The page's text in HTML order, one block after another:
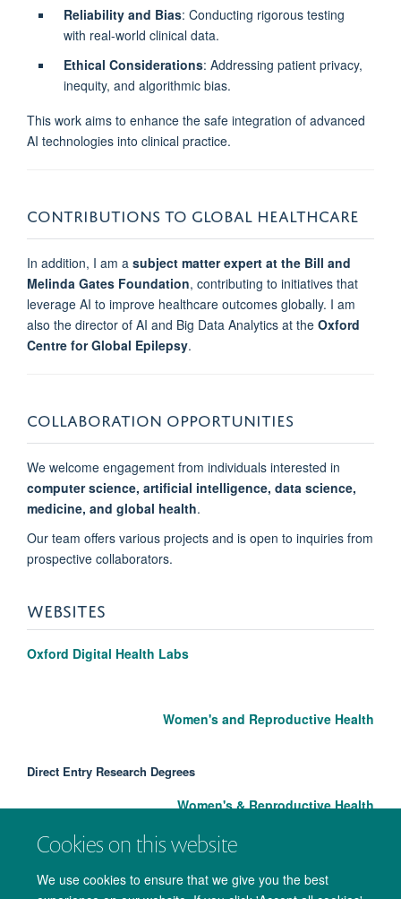
Cookies on this website
We use cookies to ensure that we give you the best
Reliability and Bias: Conducting rigorous testing
with real-world clinical data.
Ethical Considerations: Addressing patient privacy,
inequity, and algorithmic bias.
This work aims to enhance the safe integration of advanced
AI technologies into clinical practice.
CONTRIBUTIONS TO GLOBAL HEALTHCARE
In addition, I am a subject matter expert at the Bill and
Melinda Gates Foundation, contributing to initiatives that
leverage AI to improve healthcare outcomes globally. I am
also the director of AI and Big Data Analytics at the Oxford
Centre for Global Epilepsy.
COLLABORATION OPPORTUNITIES
We welcome engagement from individuals interested in
computer science, artificial intelligence, data science,
medicine, and global health.
Our team offers various projects and is open to inquiries from
prospective collaborators.
WEBSITES
Oxford Digital Health Labs
Women's and Reproductive Health
Direct Entry Research Degrees
Women's & Reproductive Health